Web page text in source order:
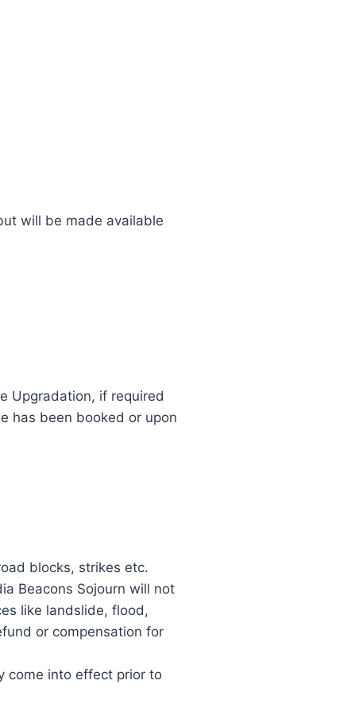
will be made available
Upgradation, if required
has been booked or upon
blocks, strikes etc.
Beacons Sojourn will not
like landslide, flood,
or compensation for
come into effect prior to